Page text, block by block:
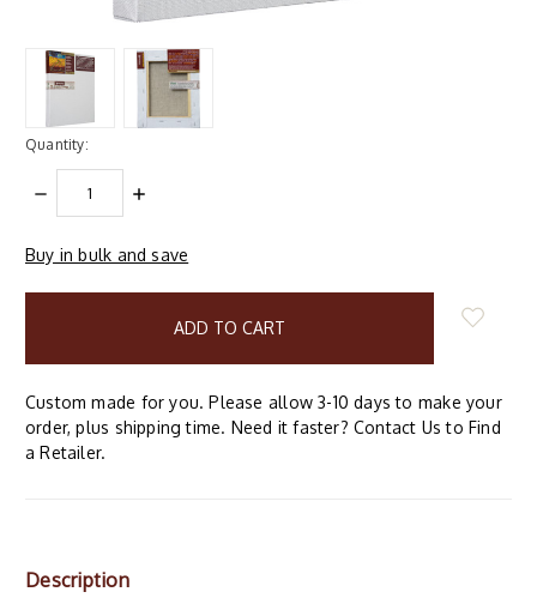
Quantity:
DECREASE
QUANTITY:
INCREASE
items
Buy in bulk and save
Custom made for you. Please allow 3-10 days to make your
order, plus shipping time. Need it faster? Contact Us to Find
a Retailer.
Description